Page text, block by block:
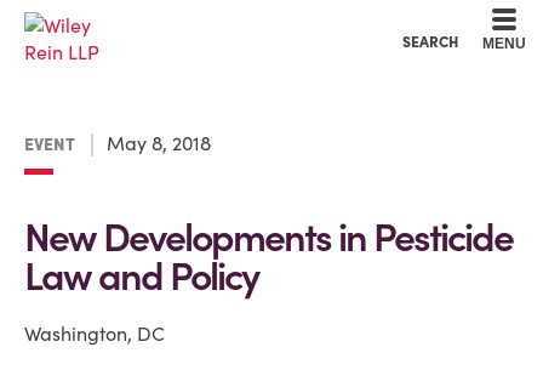
SEARCH MENU
EVENT May 8, 2018
New Developments in Pesticide
Law and Policy
Washington, DC